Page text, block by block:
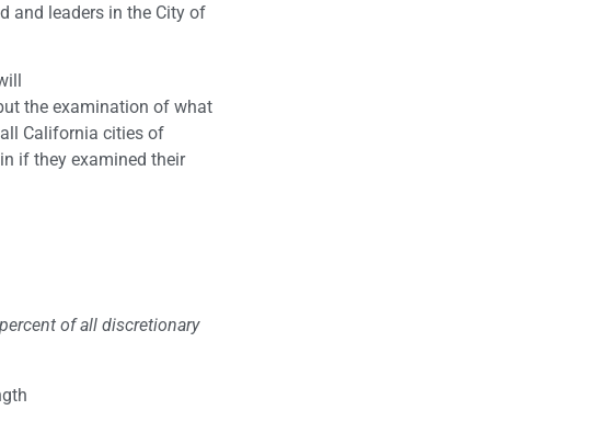
and leaders in the City of
the examination of what
California cities of
if they examined their
of all discretionary